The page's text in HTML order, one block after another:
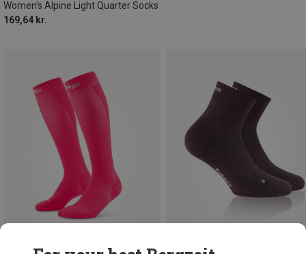
Women's Alpine Light Quarter Socks
169,64 kr.